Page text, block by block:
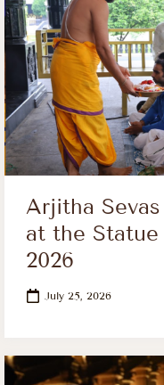
Arjitha
at the
2026
July 25, 2026